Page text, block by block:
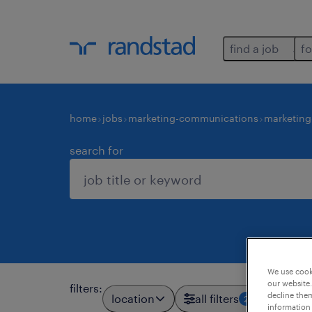
find a job
home jobs marketing-communications
search for
filters:
location all filters 2
We use
our
decline
information